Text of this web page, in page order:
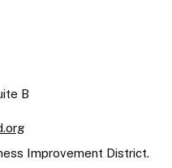
B
Improvement District.